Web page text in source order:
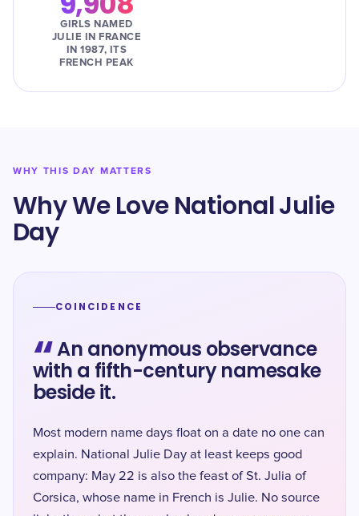
GIRLS NAMED
JULIE IN FRANCE
IN 1987, ITS
FRENCH PEAK
WHY THIS DAY MATTERS
Why We Love National Julie
Day
COINCIDENCE
“An anonymous observance
with a fifth-century namesake
beside it.
Most modern name days float on a date no one can
explain. National Julie Day at least keeps good
company: May 22 is also the feast of St. Julia of
Corsica, whose name in French is Julie. No source